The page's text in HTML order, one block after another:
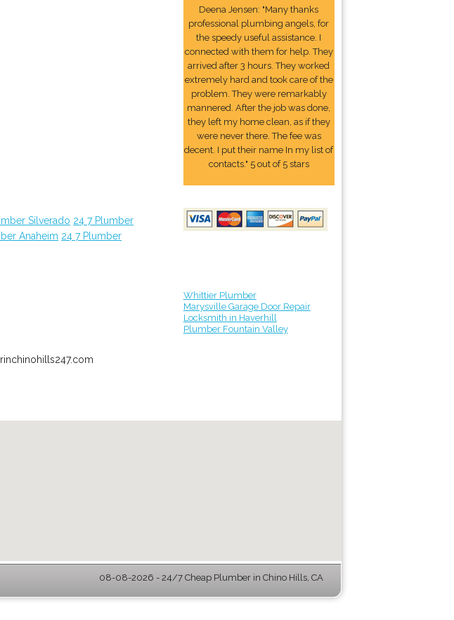
Silverado 24 7 Plumber
Anaheim 24 7 Plumber
Deena Jensen: "Many thanks
professional plumbing angels, for
the speedy useful assistance. I
connected with them for help. They
arrived after 3 hours. They worked
extremely hard and took care of the
problem. They were remarkably
mannered. After the job was done,
they left my home clean, as if they
were never there. The fee was
decent. I put their name In my list of
contacts." 5 out of 5 stars
Whittier Plumber
Marysville Garage Door Repair
Locksmith in Haverhill
Plumber Fountain Valley
08-08-2026 - 24/7 Cheap Plumber in Chino Hills, CA